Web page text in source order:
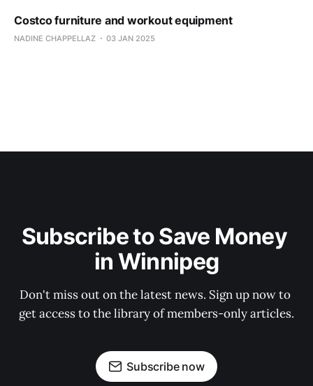
Costco furniture and workout equipment
NADINE CHAPPELLAZ 03 JAN 2025
Subscribe to Save Money
in Winnipeg
Don't miss out on the latest news. Sign up now to
get access to the library of members-only articles.
Subscribe now